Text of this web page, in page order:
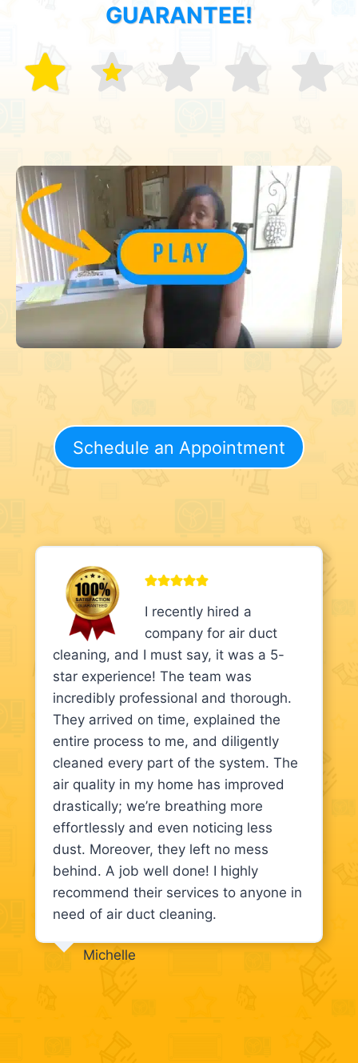
GUARANTEE!
Schedule an Appointment
I recently hired a
company for air duct
cleaning, and I must say, it was a 5-
star experience! The team was
incredibly professional and thorough.
They arrived on time, explained the
entire process to me, and diligently
cleaned every part of the system. The
air quality in my home has improved
drastically; we’re breathing more
effortlessly and even noticing less
dust. Moreover, they left no mess
behind. A job well done! I highly
recommend their services to anyone in
need of air duct cleaning.
Michelle